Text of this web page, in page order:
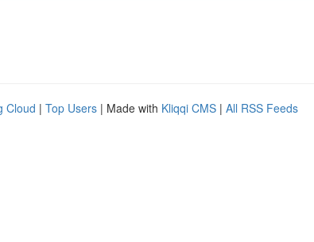
Cloud | Top Users | Made with Kliqqi CMS | All RSS Feeds